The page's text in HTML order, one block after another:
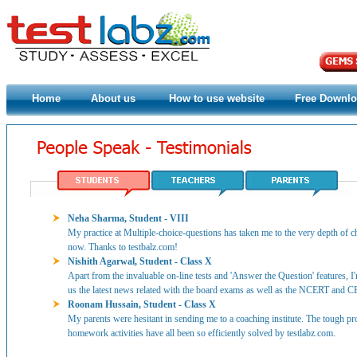
Home About us How to use website Free
Neha Sharma, Student - VIII
My practice at Multiple-choice-questions has taken me to the very depth of
now. Thanks to testbalz.com!
Nishith Agarwal, Student - Class X
Apart from the invaluable on-line tests and 'Answer the Question' features,
us the latest news related with the board exams as well as the NCERT and
Roonam Hussain, Student - Class X
My parents were hesitant in sending me to a coaching institute. The tough
homework activities have all been so efficiently solved by testlabz.com.